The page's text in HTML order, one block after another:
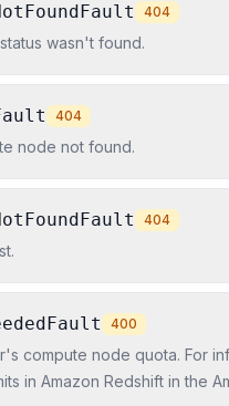
404
wasn't found.
404
node not found.
404
400
compute node quota. For
in Amazon Redshift in the